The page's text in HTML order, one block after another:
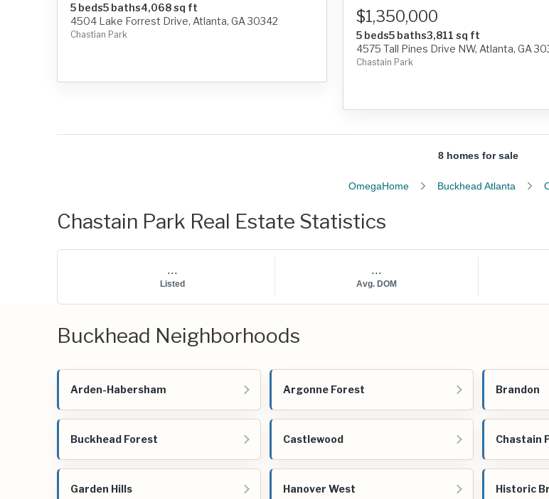
5 beds5 baths4,068 sq ft
4504 Lake Forrest Drive, Atlanta, GA 30342
Chastian Park
$1,350,000
5 beds5 baths3,811 sq ft
4575 Tall Pines Drive NW, Atlanta, GA
Chastain Park
8 homes for sale
OmegaHome Buckhead Atlanta
Chastain Park Real Estate Statistics
...
Listed
...
Avg. DOM
Buckhead Neighborhoods
Arden-Habersham Argonne Forest Brandon
Buckhead Forest Castlewood Chastain
Garden Hills Hanover West Historic